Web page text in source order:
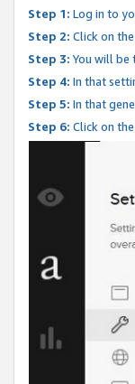
Step 1: Log in to
Step 2: Click on
Step 3: You will be
Step 4: In that
Step 5: In that
Step 6: Click on